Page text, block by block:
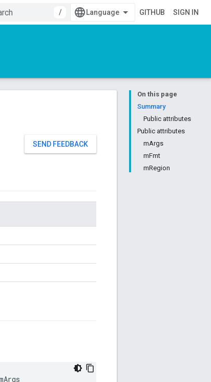
/
GITHUB SIGN IN
On this page
Summary
Public attributes
Public attributes
mArgs
mFmt
mRegion
SEND FEEDBACK